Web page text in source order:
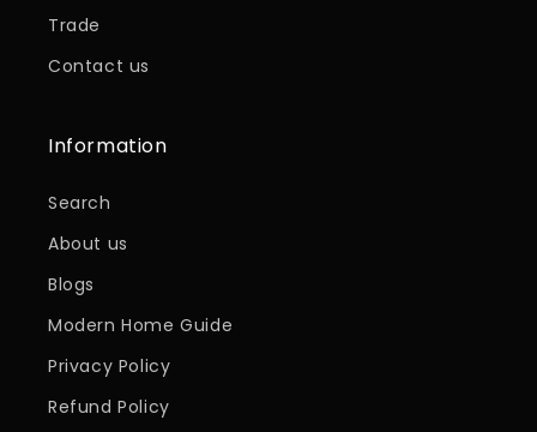
Trade
Contact us
Information
Search
About us
Blogs
Modern Home Guide
Privacy Policy
Refund Policy